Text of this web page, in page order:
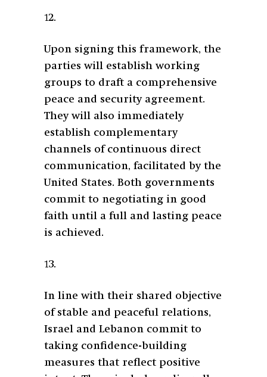
12.
Upon signing this framework, the
parties will establish working
groups to draft a comprehensive
peace and security agreement.
They will also immediately
establish complementary
channels of continuous direct
communication, facilitated by the
United States. Both governments
commit to negotiating in good
faith until a full and lasting peace
is achieved.
13.
In line with their shared objective
of stable and peaceful relations,
Israel and Lebanon commit to
taking confidence-building
measures that reflect positive